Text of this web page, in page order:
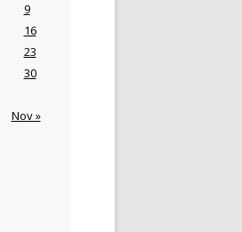
Nov »
9
16
23
30